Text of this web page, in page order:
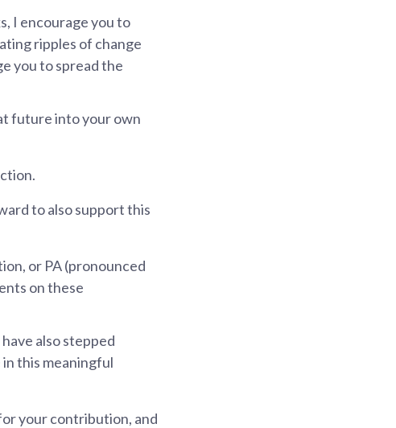
I encourage you to
ripples of change
you to spread the
future into your own
to also support this
or PA (pronounced
on these
also stepped
this meaningful
your contribution, and